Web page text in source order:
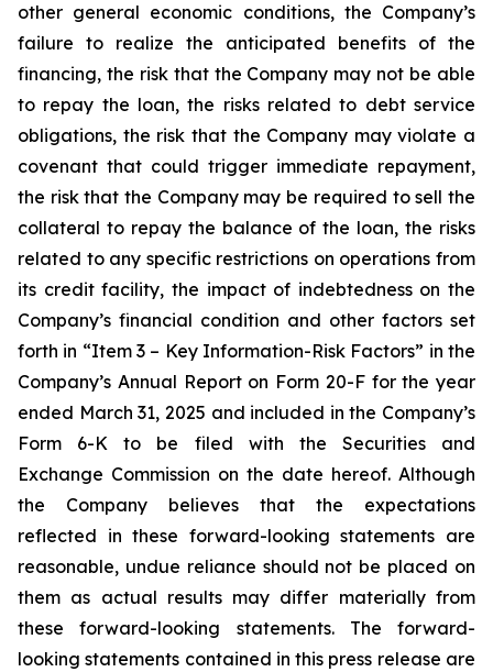
other general economic conditions, the Company’s
failure to realize the anticipated benefits of the
financing, the risk that the Company may not be able
to repay the loan, the risks related to debt service
obligations, the risk that the Company may violate a
covenant that could trigger immediate repayment,
the risk that the Company may be required to sell the
collateral to repay the balance of the loan, the risks
related to any specific restrictions on operations from
its credit facility, the impact of indebtedness on the
Company’s financial condition and other factors set
forth in “Item 3 – Key Information-Risk Factors” in the
Company’s Annual Report on Form 20-F for the year
ended March 31, 2025 and included in the Company’s
Form 6-K to be filed with the Securities and
Exchange Commission on the date hereof. Although
the Company believes that the expectations
reflected in these forward-looking statements are
reasonable, undue reliance should not be placed on
them as actual results may differ materially from
these forward-looking statements. The forward-
looking statements contained in this press release are